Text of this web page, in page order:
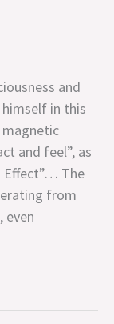
and
in this
magnetic
and feel”, as
Effect”… The
from
even